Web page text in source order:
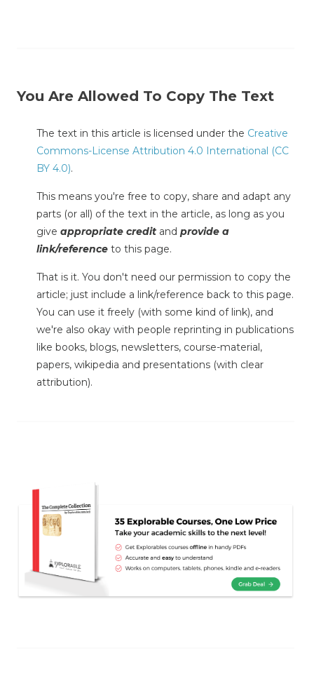
You Are Allowed To Copy The Text
The text in this article is licensed under the Creative
Commons-License Attribution 4.0 International (CC
BY 4.0).
This means you're free to copy, share and adapt any
parts (or all) of the text in the article, as long as you
give appropriate credit and provide a
link/reference to this page.
That is it. You don't need our permission to copy the
article; just include a link/reference back to this page.
You can use it freely (with some kind of link), and
we're also okay with people reprinting in publications
like books, blogs, newsletters, course-material,
papers, wikipedia and presentations (with clear
attribution).